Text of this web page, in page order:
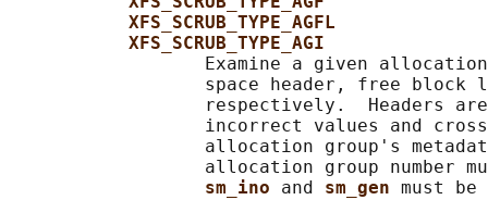
XFS_SCRUB_TYPE_AGFL
XFS_SCRUB_TYPE_AGI
Examine a given
space header, free block
respectively.  Headers
incorrect values and
allocation group's
allocation group number
sm_ino and sm_gen must